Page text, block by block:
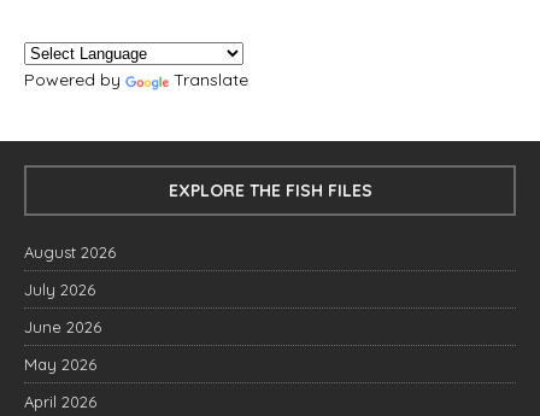
Powered by Translate
EXPLORE THE FISH FILES
August 2026
July 2026
June 2026
May 2026
April 2026